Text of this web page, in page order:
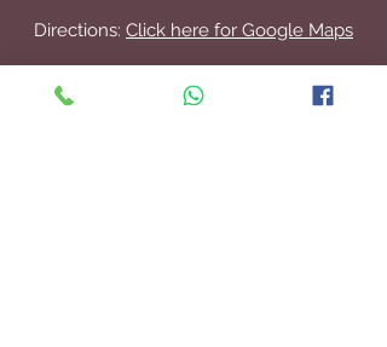
Directions: Click here for Google Maps